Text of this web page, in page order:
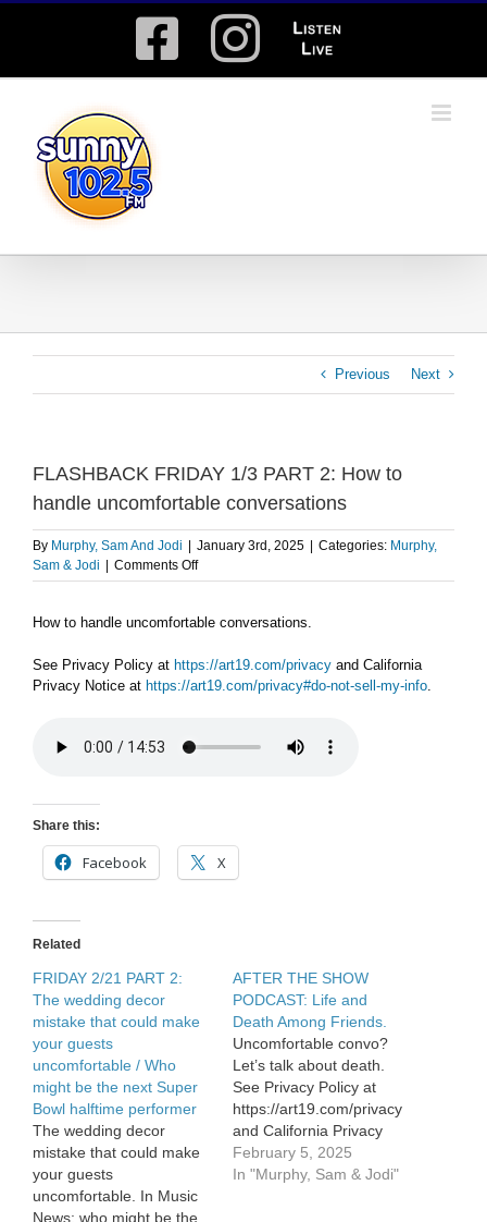
Facebook
Instagram
Listen
Live
Previous Next
FLASHBACK FRIDAY 1/3 PART 2: How to
handle uncomfortable conversations
By Murphy, Sam And Jodi January 3rd, 2025 Categories: Murphy,
Sam & Jodi
Comments Offon
FLASHBACK
1/3
2:
How
How to handle uncomfortable conversations.
See Privacy Policy at https://art19.com/privacy and California
Privacy Notice at https://art19.com/privacy#do-not-sell-my-info.
Share this:
Facebook X
Related
FRIDAY 2/21 PART 2:
The wedding decor
mistake that could make
your guests
uncomfortable / Who
might be the next Super
Bowl halftime performer
The wedding decor
mistake that could make
your guests
uncomfortable. In Music
News: who might be the
AFTER THE SHOW
PODCAST: Life and
Death Among Friends.
Uncomfortable convo?
Let’s talk about death.
See Privacy Policy at
https://art19.com/privacy
and California Privacy
Notice at
https://art19.com/privacy#do-
February 5, 2025
In "Murphy, Sam & Jodi"